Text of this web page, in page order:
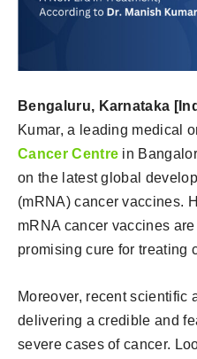
Bengaluru, Karnataka
Kumar, a leading medical
Cancer Centre in
on the latest global
(mRNA) cancer vaccines.
mRNA cancer vaccines
promising cure for treating
Moreover, recent scientific
delivering a credible and
severe cases of cancer.